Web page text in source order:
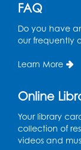
Wed,
French
Wed,
FAQ
Do you have
our frequently
Learn More
Online
Your library
collection of
videos and